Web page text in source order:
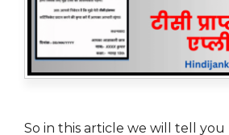
So in this article we will tell